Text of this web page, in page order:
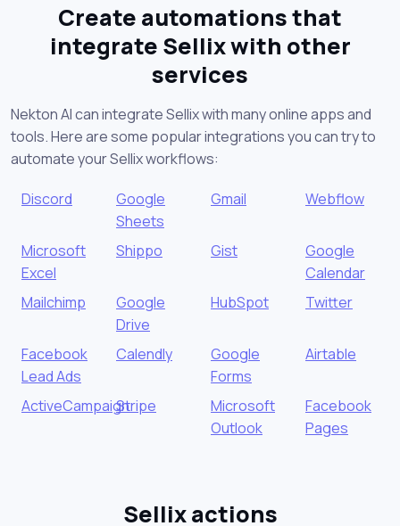
Create automations that
integrate Sellix with other
services
Nekton AI can integrate Sellix with many online apps and
tools. Here are some popular integrations you can try to
automate your Sellix workflows:
Discord
Google
Sheets
Gmail Webflow
Microsoft
Excel
Shippo Gist
Google
Calendar
Mailchimp
Google
Drive
HubSpot Twitter
Facebook
Lead Ads
Calendly
Google
Forms
Airtable
ActiveCampaignStripe
Microsoft
Outlook
Facebook
Pages
Sellix actions